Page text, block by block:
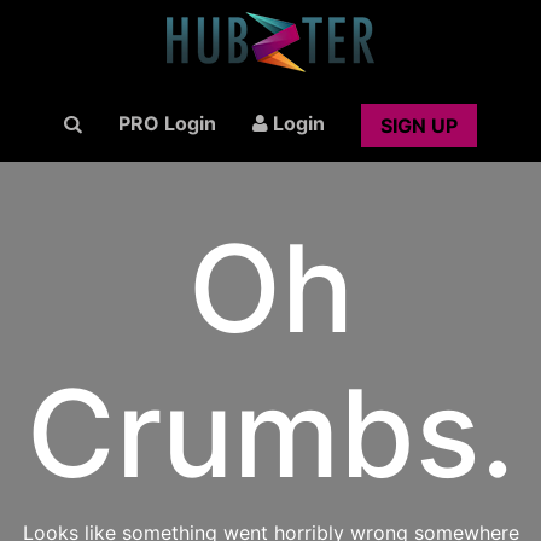
PRO Login Login SIGN UP
Oh
Crumbs.
Looks like something went horribly wrong somewhere